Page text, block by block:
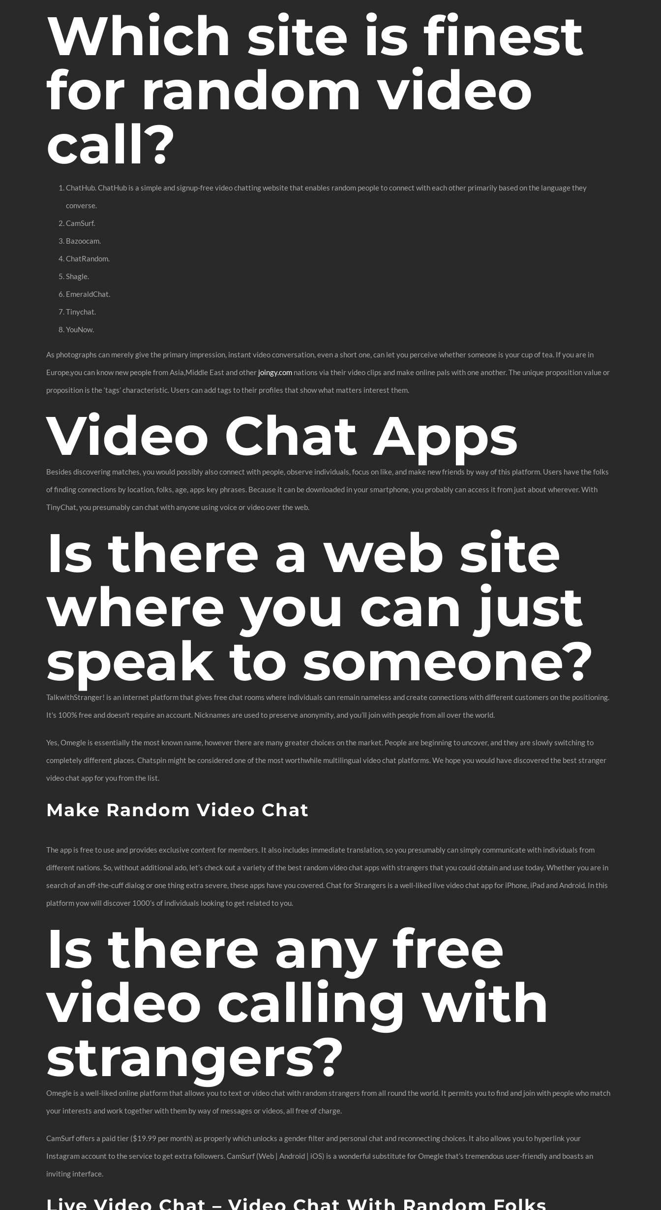
Which site is finest
for random video
call?
ChatHub. ChatHub is a simple and signup-free video chatting website that enables random people to connect with each other primarily based on the language they
converse.
CamSurf.
Bazoocam.
ChatRandom.
Shagle.
EmeraldChat.
Tinychat.
YouNow.
As photographs can merely give the primary impression, instant video conversation, even a short one, can let you perceive whether someone is your cup of tea. If you are in
Europe,you can know new people from Asia,Middle East and other joingy.com nations via their video clips and make online pals with one another. The unique proposition value or
proposition is the ‘tags’ characteristic. Users can add tags to their profiles that show what matters interest them.
Video Chat Apps
Besides discovering matches, you would possibly also connect with people, observe individuals, focus on like, and make new friends by way of this platform. Users have the folks
of finding connections by location, folks, age, apps key phrases. Because it can be downloaded in your smartphone, you probably can access it from just about wherever. With
TinyChat, you presumably can chat with anyone using voice or video over the web.
Is there a web site
where you can just
speak to someone?
TalkwithStranger! is an internet platform that gives free chat rooms where individuals can remain nameless and create connections with different customers on the positioning.
It's 100% free and doesn't require an account. Nicknames are used to preserve anonymity, and you’ll join with people from all over the world.
Yes, Omegle is essentially the most known name, however there are many greater choices on the market. People are beginning to uncover, and they are slowly switching to
completely different places. Chatspin might be considered one of the most worthwhile multilingual video chat platforms. We hope you would have discovered the best stranger
video chat app for you from the list.
Make Random Video Chat
The app is free to use and provides exclusive content for members. It also includes immediate translation, so you presumably can simply communicate with individuals from
different nations. So, without additional ado, let’s check out a variety of the best random video chat apps with strangers that you could obtain and use today. Whether you are in
search of an off-the-cuff dialog or one thing extra severe, these apps have you covered. Chat for Strangers is a well-liked live video chat app for iPhone, iPad and Android. In this
platform yow will discover 1000’s of individuals looking to get related to you.
Is there any free
video calling with
strangers?
Omegle is a well-liked online platform that allows you to text or video chat with random strangers from all round the world. It permits you to find and join with people who match
your interests and work together with them by way of messages or videos, all free of charge.
CamSurf offers a paid tier ($19.99 per month) as properly which unlocks a gender filter and personal chat and reconnecting choices. It also allows you to hyperlink your
Instagram account to the service to get extra followers. CamSurf (Web | Android | iOS) is a wonderful substitute for Omegle that’s tremendous user-friendly and boasts an
inviting interface.
Live Video Chat – Video Chat With Random Folks